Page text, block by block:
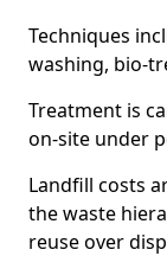
Techniques
washing, bio-
Treatment is
on-site under
Landfill costs
the waste
reuse over